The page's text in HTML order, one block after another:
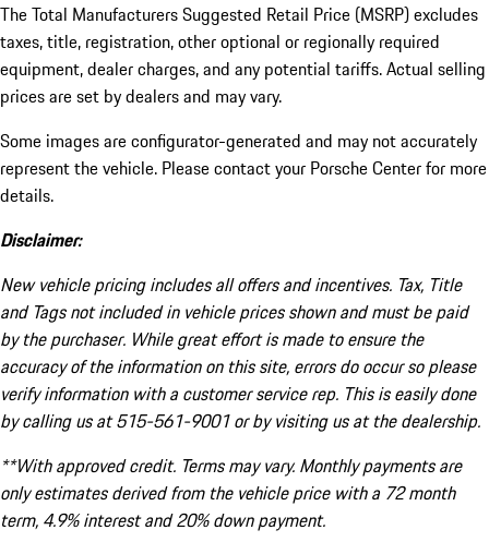
The Total Manufacturers Suggested Retail Price (MSRP) excludes
taxes, title, registration, other optional or regionally required
equipment, dealer charges, and any potential tariffs. Actual selling
prices are set by dealers and may vary.
Some images are configurator-generated and may not accurately
represent the vehicle. Please contact your Porsche Center for more
details.
Disclaimer:
New vehicle pricing includes all offers and incentives. Tax, Title
and Tags not included in vehicle prices shown and must be paid
by the purchaser. While great effort is made to ensure the
accuracy of the information on this site, errors do occur so please
verify information with a customer service rep. This is easily done
by calling us at 515-561-9001 or by visiting us at the dealership.
**With approved credit. Terms may vary. Monthly payments are
only estimates derived from the vehicle price with a 72 month
term, 4.9% interest and 20% down payment.